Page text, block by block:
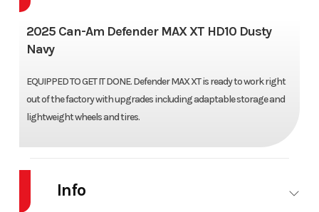
2025 Can-Am Defender MAX XT HD10 Dusty
Navy
EQUIPPED TO GET IT DONE. Defender MAX XT is ready to work right
out of the factory with upgrades including adaptable storage and
lightweight wheels and tires.
Info